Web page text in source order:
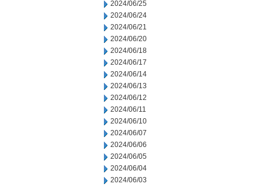
2024/06/25
2024/06/24
2024/06/21
2024/06/20
2024/06/18
2024/06/17
2024/06/14
2024/06/13
2024/06/12
2024/06/11
2024/06/10
2024/06/07
2024/06/06
2024/06/05
2024/06/04
2024/06/03